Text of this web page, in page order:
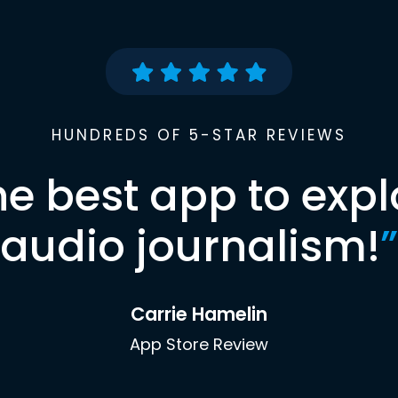
HUNDREDS OF 5-STAR REVIEWS
best app to
audio journalism!”
Carrie Hamelin
App Store Review